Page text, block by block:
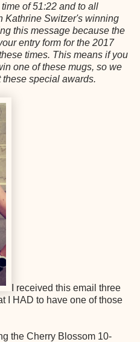
of 51:22 and to all
Kathrine Switzer's winning
this message because the
entry form for the 2017
times. This means if you
one of these mugs, so we
special awards.
I received this email three
I HAD to have one of those
the Cherry Blossom 10-